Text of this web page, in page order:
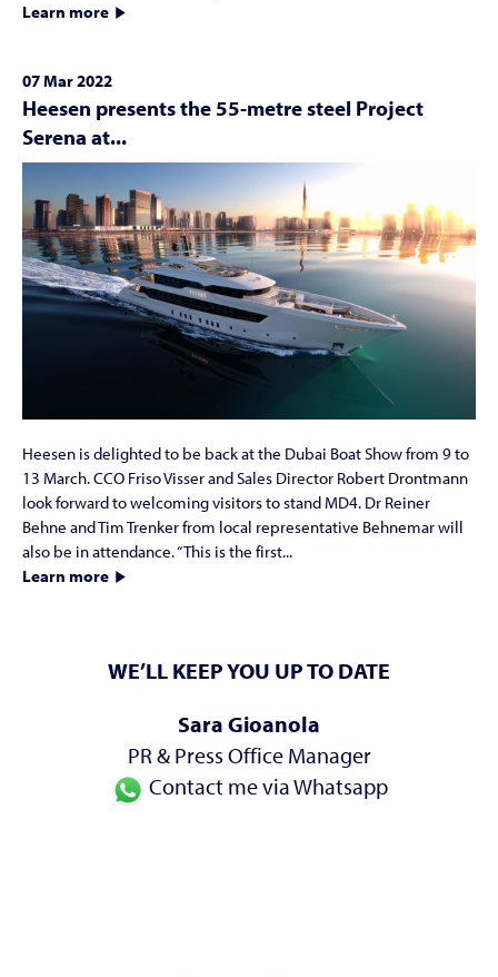
Learn more
07 Mar 2022
Heesen presents the 55-metre steel Project
Serena at...
Heesen is delighted to be back at the Dubai Boat Show from 9 to
13 March. CCO Friso Visser and Sales Director Robert Drontmann
look forward to welcoming visitors to stand MD4. Dr Reiner
Behne and Tim Trenker from local representative Behnemar will
also be in attendance. “This is the first...
Learn more
WE’LL KEEP YOU UP TO DATE
Sara Gioanola
PR & Press Office Manager
Contact me via Whatsapp